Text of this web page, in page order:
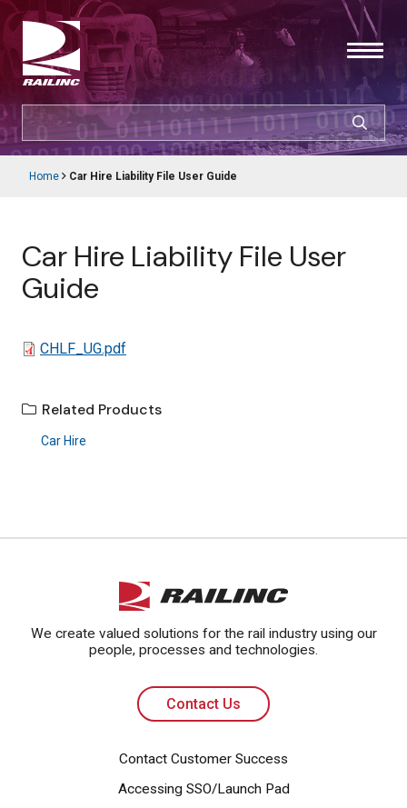
Skip
to
content
CUSTOMER LOGIN
Resources
About Railinc
Careers
Contact Us
SEARCH
Home Car Hire Liability File User Guide
Car Hire Liability File User
Guide
FileCHLF_UG.pdf
Related Products
Car Hire
We create valued solutions for the rail industry using our
people, processes and technologies.
Contact Us
Contact Customer Success
Accessing SSO/Launch Pad